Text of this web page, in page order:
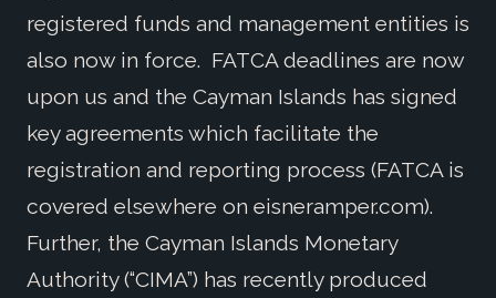
registered funds and management entities is
also now in force. FATCA deadlines are now
upon us and the Cayman Islands has signed
key agreements which facilitate the
registration and reporting process (FATCA is
covered elsewhere on eisneramper.com).
Further, the Cayman Islands Monetary
Authority (“CIMA”) has recently produced